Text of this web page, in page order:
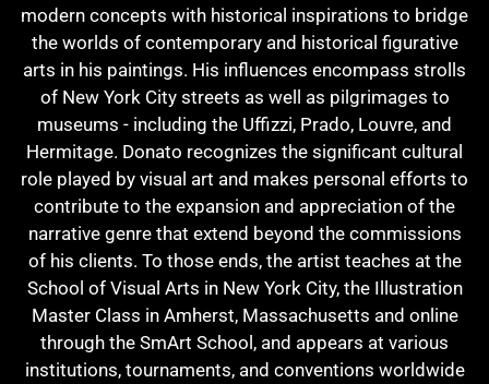
modern concepts with historical inspirations to bridge
the worlds of contemporary and historical figurative
arts in his paintings. His influences encompass strolls
of New York City streets as well as pilgrimages to
museums - including the Uffizzi, Prado, Louvre, and
Hermitage. Donato recognizes the significant cultural
role played by visual art and makes personal efforts to
contribute to the expansion and appreciation of the
narrative genre that extend beyond the commissions
of his clients. To those ends, the artist teaches at the
School of Visual Arts in New York City, the Illustration
Master Class in Amherst, Massachusetts and online
through the SmArt School, and appears at various
institutions, tournaments, and conventions worldwide